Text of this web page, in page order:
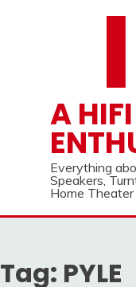
A HIFI
Everything
Speakers,
Home
Tag: PYLE